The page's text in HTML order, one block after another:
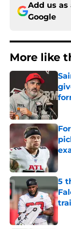
Add us as
Google
More like
5